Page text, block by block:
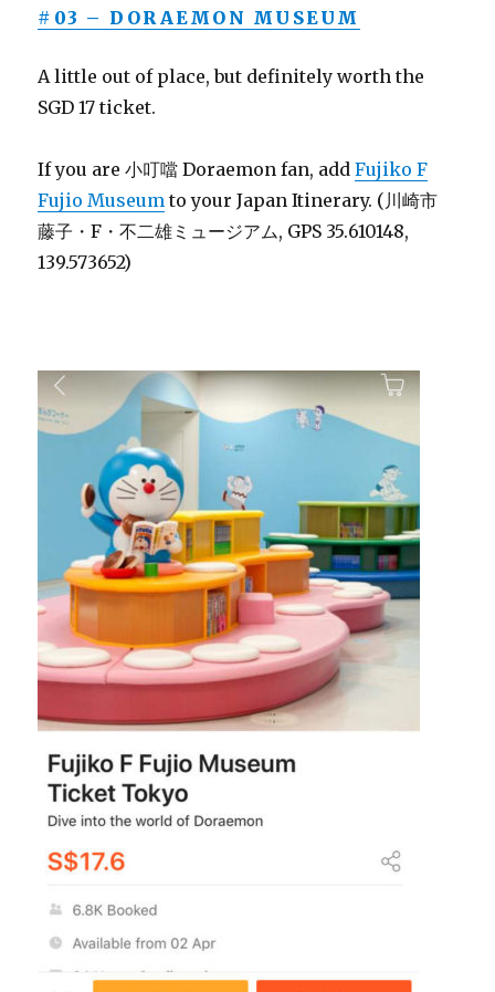
#03 – DORAEMON MUSEUM
A little out of place, but definitely worth the
SGD 17 ticket.
If you are 小叮噹 Doraemon fan, addFujiko F
Fujio Museum to your Japan Itinerary. (川崎市
藤子・F・不二雄ミュージアム, GPS 35.610148,
139.573652)